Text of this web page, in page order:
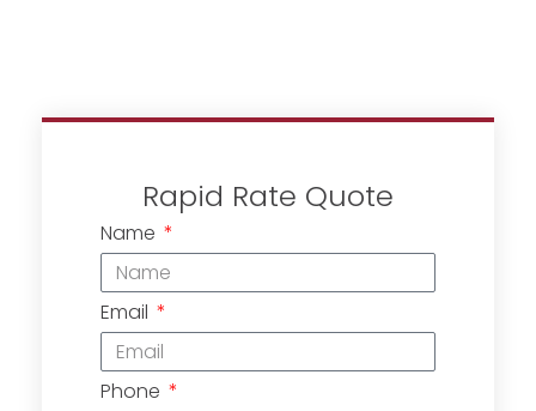
Rapid Rate Quote
Name
Email
Phone